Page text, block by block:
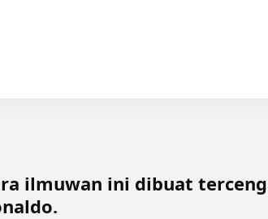
ilmuwan ini dibuat